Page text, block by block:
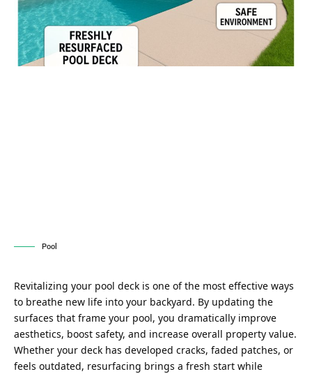
Pool
Revitalizing your pool deck is one of the most effective ways
to breathe new life into your backyard. By updating the
surfaces that frame your pool, you dramatically improve
aesthetics, boost safety, and increase overall property value.
Whether your deck has developed cracks, faded patches, or
feels outdated, resurfacing brings a fresh start while